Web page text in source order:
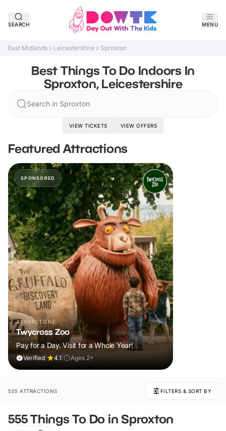
SEARCH MENU
East Midlands Leicestershire Sproxton
Best Things To Do Indoors In
Sproxton, Leicestershire
Search in Sproxton
VIEW TICKETS VIEW OFFERS
Featured Attractions
SPONSORED
ATHERSTONE
Twycross Zoo
Pay for a Day. Visit for a Whole Year!
Verified 4.1 Ages 2+
555 ATTRACTIONS FILTERS & SORT BY
555 Things To Do in Sproxton